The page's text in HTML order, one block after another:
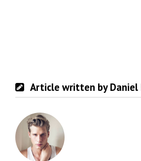
Article written by Daniel